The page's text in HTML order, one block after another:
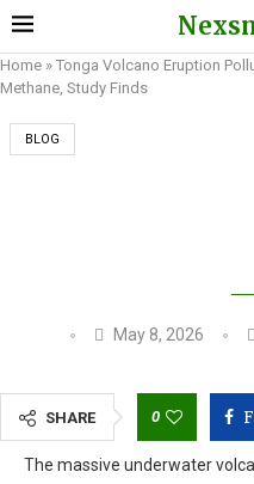
Home » Tonga Volcano Eruption
Methane, Study Finds
BLOG
May 8, 2026
SHARE 0
The massive underwater